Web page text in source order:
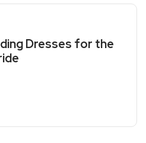
Dresses for the